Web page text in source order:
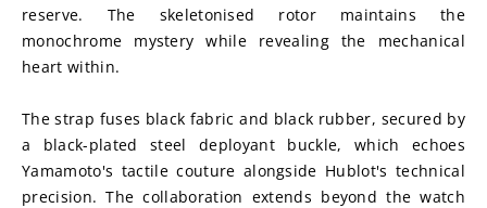
reserve. The skeletonised rotor maintains the
monochrome mystery while revealing the mechanical
heart within.
The strap fuses black fabric and black rubber, secured by
a black-plated steel deployant buckle, which echoes
Yamamoto's tactile couture alongside Hublot's technical
precision. The collaboration extends beyond the watch